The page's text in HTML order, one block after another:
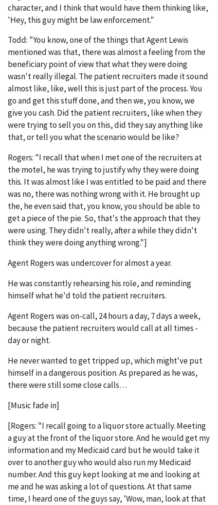
character, and I think that would have them thinking like,
'Hey, this guy might be law enforcement."
Todd: "You know, one of the things that Agent Lewis
mentioned was that, there was almost a feeling from the
beneficiary point of view that what they were doing
wasn't really illegal. The patient recruiters made it sound
almost like, like, well this is just part of the process. You
go and get this stuff done, and then we, you know, we
give you cash. Did the patient recruiters, like when they
were trying to sell you on this, did they say anything like
that, or tell you what the scenario would be like?
Rogers: "I recall that when I met one of the recruiters at
the motel, he was trying to justify why they were doing
this. It was almost like I was entitled to be paid and there
was no, there was nothing wrong with it. He brought up
the, he even said that, you know, you should be able to
get a piece of the pie. So, that's the approach that they
were using. They didn't really, after a while they didn't
think they were doing anything wrong."]
Agent Rogers was undercover for almost a year.
He was constantly rehearsing his role, and reminding
himself what he'd told the patient recruiters.
Agent Rogers was on-call, 24 hours a day, 7 days a week,
because the patient recruiters would call at all times -
day or night.
He never wanted to get tripped up, which might've put
himself in a dangerous position. As prepared as he was,
there were still some close calls…
[Music fade in]
[Rogers: "I recall going to a liquor store actually. Meeting
a guy at the front of the liquor store. And he would get my
information and my Medicaid card but he would take it
over to another guy who would also run my Medicaid
number. And this guy kept looking at me and looking at
me and he was asking a lot of questions. At that same
time, I heard one of the guys say, 'Wow, man, look at that